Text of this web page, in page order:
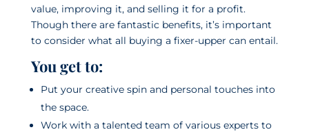
value, improving it, and selling it for a profit.
Though there are fantastic benefits, it’s important
to consider what all buying a fixer-upper can entail.
You get to:
Put your creative spin and personal touches into
the space.
Work with a talented team of various experts to